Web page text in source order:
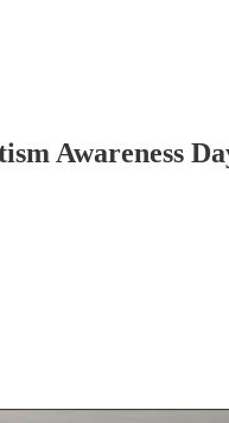
Awareness